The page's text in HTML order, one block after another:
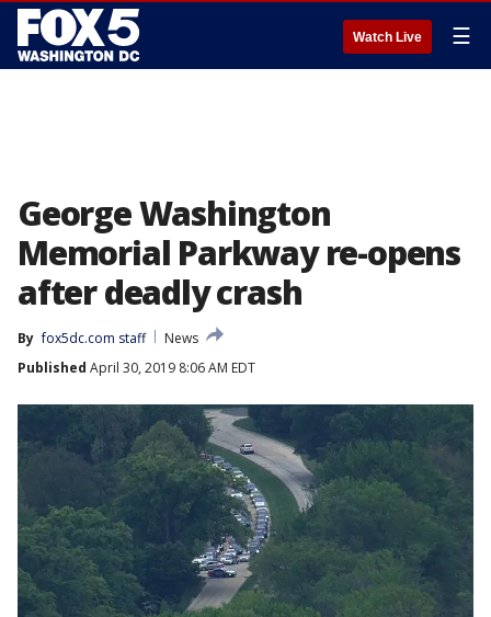
Watch Live ☰
George Washington
Memorial Parkway re-opens
after deadly crash
By fox5dc.com staff
News
Published April 30, 2019 8:06 AM EDT